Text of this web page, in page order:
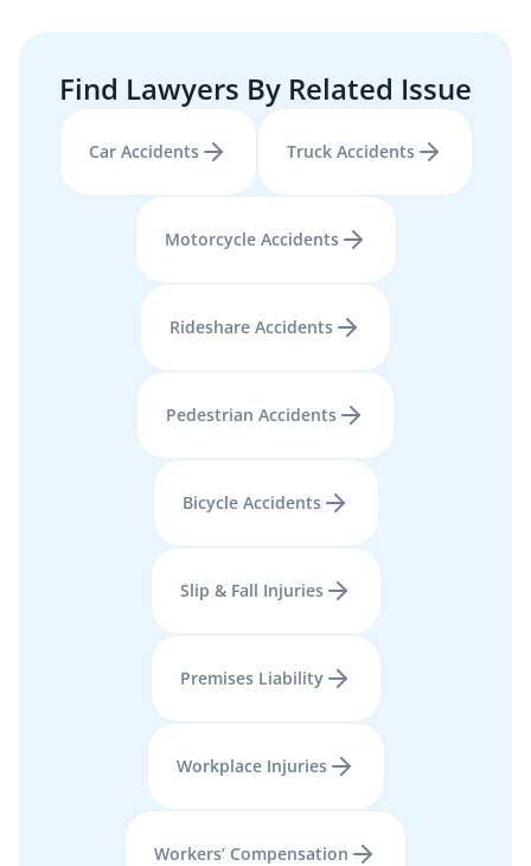
Find Lawyers By Related Issue
Car Accidents Truck Accidents
Motorcycle Accidents
Rideshare Accidents
Pedestrian Accidents
Bicycle Accidents
Slip & Fall Injuries
Premises Liability
Workplace Injuries
Workers’ Compensation